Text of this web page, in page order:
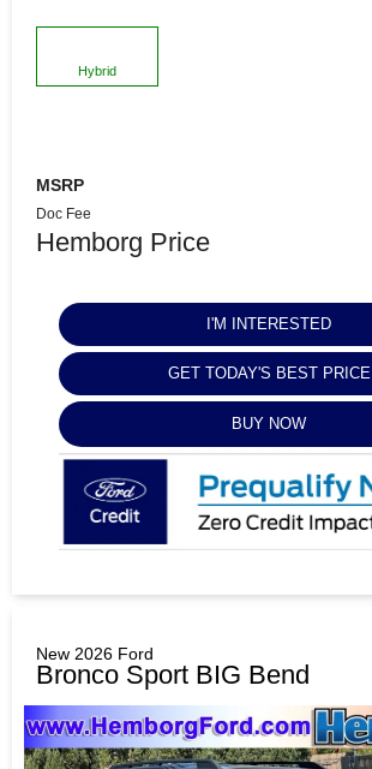
Hybrid
MSRP
Doc Fee
Hemborg Price
I'M INTERESTED
GET TODAY'S BEST PRICE
BUY NOW
New 2026 Ford
Bronco Sport BIG Bend